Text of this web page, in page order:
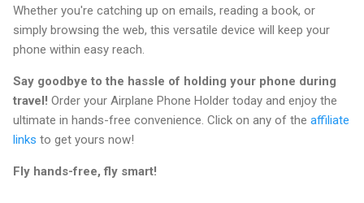
Whether you're catching up on emails, reading a book, or
simply browsing the web, this versatile device will keep your
phone within easy reach.
Say goodbye to the hassle of holding your phone during
travel! Order your Airplane Phone Holder today and enjoy the
ultimate in hands-free convenience. Click on any of the affiliate
links to get yours now!
Fly hands-free, fly smart!